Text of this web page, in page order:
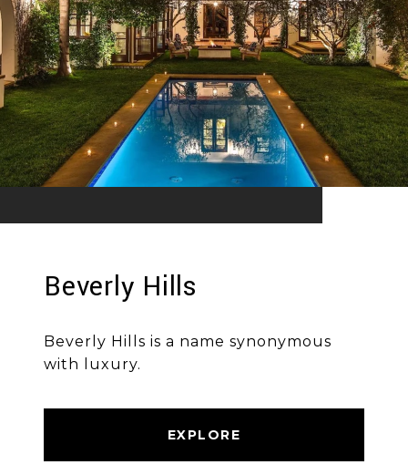
Beverly Hills
Beverly Hills is a name synonymous
with luxury.
EXPLORE